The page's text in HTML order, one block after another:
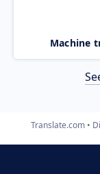
Machine
Translate.com